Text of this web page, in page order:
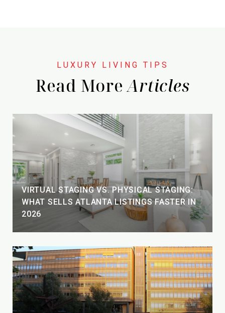
Read More
VIRTUAL STAGING VS. PHYSICAL STAGING:
WHAT SELLS ATLANTA LISTINGS FASTER IN
2026